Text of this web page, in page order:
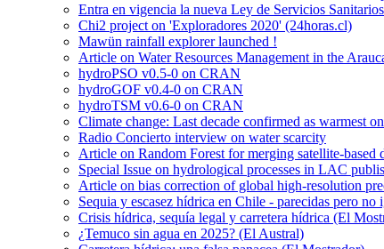
Entra en vigencia la nueva Ley de Servicios
Chi2 project on 'Exploradores 2020' (24horas.cl)
Mawün rainfall explorer launched !
Article on Water Resources Management in the
hydroPSO v0.5-0 on CRAN
hydroGOF v0.4-0 on CRAN
hydroTSM v0.6-0 on CRAN
Climate change: Last decade confirmed as warmest
Radio Concierto interview on water scarcity
Article on Random Forest for merging satellite-
Special Issue on hydrological processes in LAC
Article on bias correction of global high-resolution
Sequia y escasez hídrica en Chile - parecidas pero
Crisis hídrica, sequía legal y carretera hídrica (El
¿Temuco sin agua en 2025? (El Austral)